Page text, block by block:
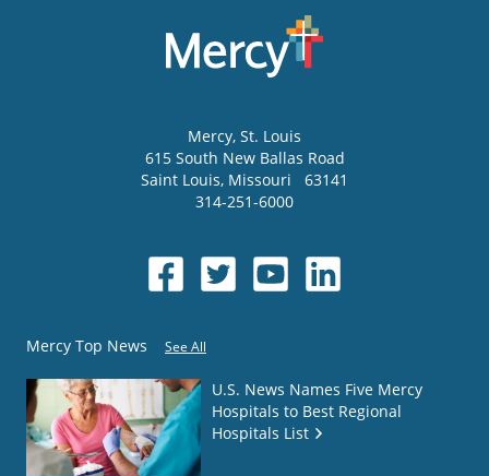
Mercy, St. Louis
615 South New Ballas Road
Saint Louis, Missouri
63141
314-251-6000
Mercy Top News See All
U.S. News Names Five Mercy
Hospitals to Best Regional
Hospitals List